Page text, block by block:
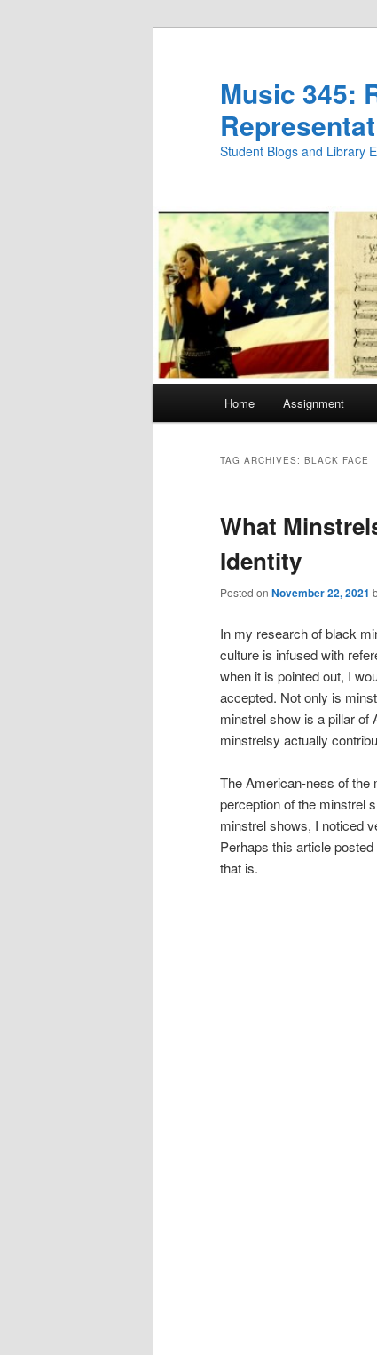
Music 345:
Student Blogs and Library
Home Assignment
TAG ARCHIVES: BLACK FACE
What
Identity
Posted on November 22, 2021
In my research of black
culture is infused with
when it is pointed out, I
accepted. Not only is
minstrel show is a pillar of
minstrelsy actually
The American-ness of the
perception of the minstrel
minstrel shows, I noticed
Perhaps this article
that is.